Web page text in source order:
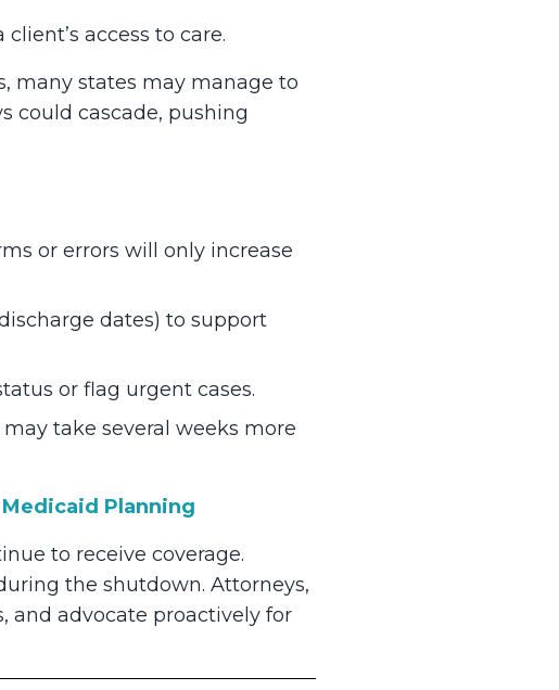
access to care.
many states may manage to
could cascade, pushing
or errors will only increase
dates) to support
or flag urgent cases.
take several weeks more
Planning
to receive coverage.
the shutdown. Attorneys,
and advocate proactively for